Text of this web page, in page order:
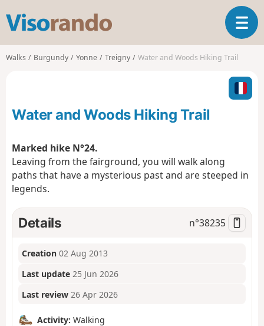
s
o
o
T
o
l
n
t
n
Walks Burgundy Yonne Treigny Water and Woods Hiking Trail
Water and Woods Hiking Trail
Marked hike N°24.
Leaving from the fairground, you will walk along
paths that have a mysterious past and are steeped in
legends.
Details n°38235
Creation 02 Aug 2013
Last update 25 Jun 2026
Last review 26 Apr 2026
Activity: Walking